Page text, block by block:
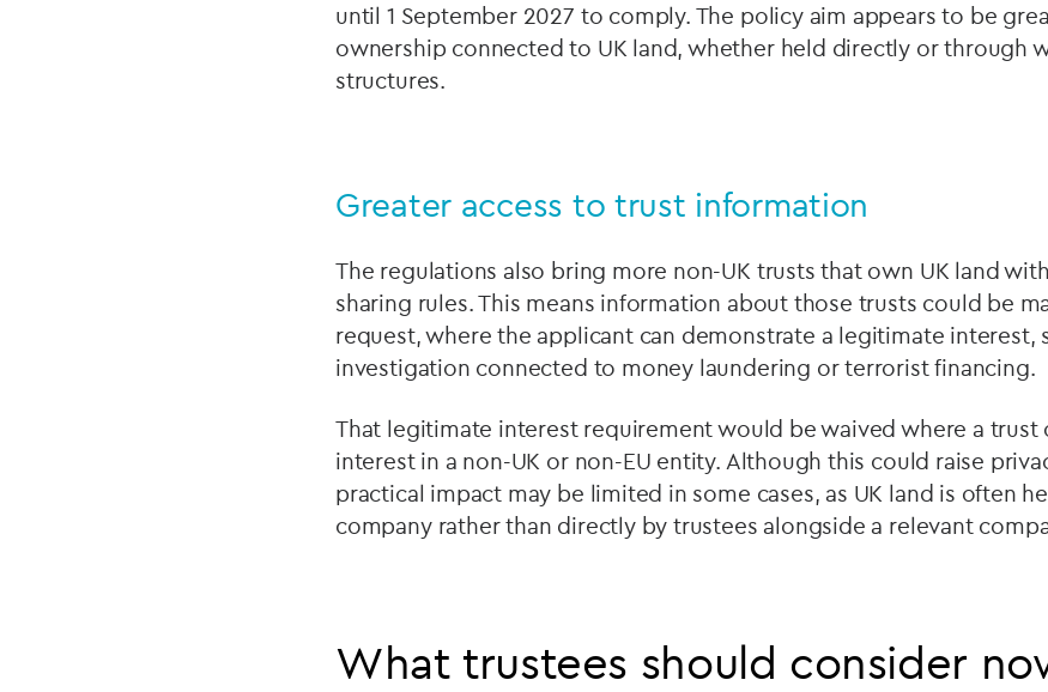
until 1 September 2027 to comply. The policy aim appears to be
ownership connected to UK land, whether held directly or through
structures.
Greater access to trust information
The regulations also bring more non-UK trusts that own UK land
sharing rules. This means information about those trusts could be
request, where the applicant can demonstrate a legitimate interest,
investigation connected to money laundering or terrorist financing.
That legitimate interest requirement would be waived where a trust
interest in a non-UK or non-EU entity. Although this could raise
practical impact may be limited in some cases, as UK land is often
company rather than directly by trustees alongside a relevant
What trustees should consider